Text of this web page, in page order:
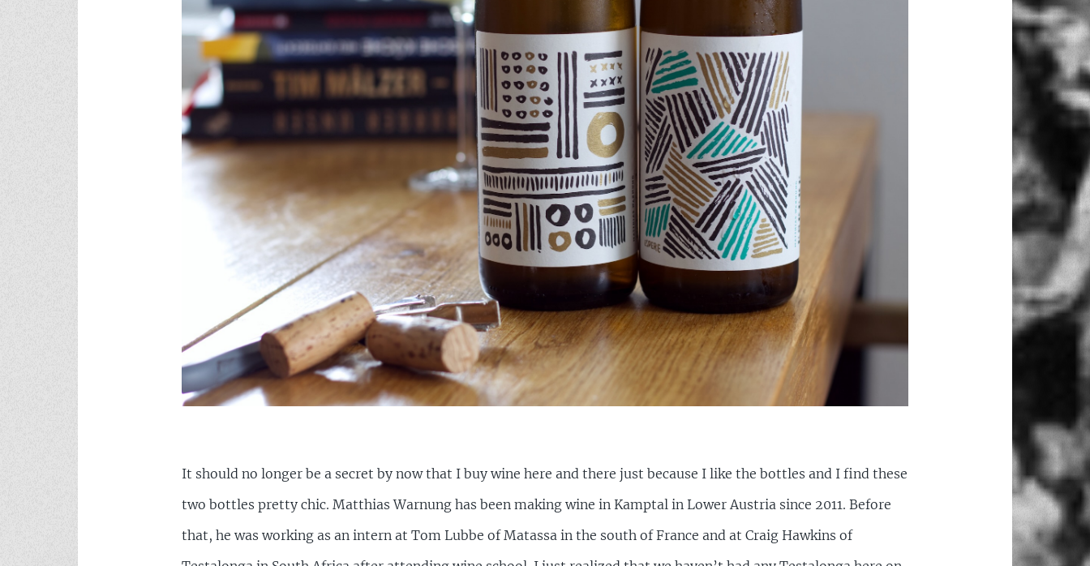
It should no longer be a secret by now that I buy wine here and there just because I like the bottles and I find these
two bottles pretty chic. Matthias Warnung has been making wine in Kamptal in Lower Austria since 2011. Before
that, he was working as an intern at Tom Lubbe of Matassa in the south of France and at Craig Hawkins of